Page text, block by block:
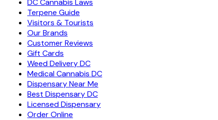
DC Cannabis Laws
Terpene Guide
Visitors & Tourists
Our Brands
Customer Reviews
Gift Cards
Weed Delivery DC
Medical Cannabis DC
Dispensary Near Me
Best Dispensary DC
Licensed Dispensary
Order Online